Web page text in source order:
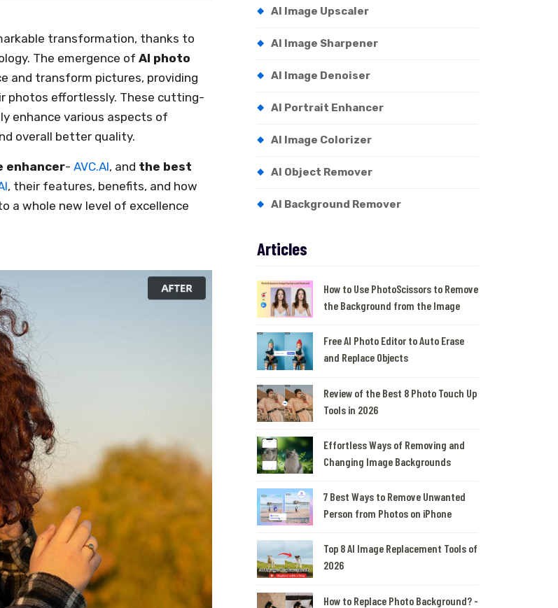
transformation, thanks to
The emergence of AI photo
and transform pictures, providing
photos effortlessly. These cutting-
enhance various aspects of
overall better quality.
enhancer- AVC.AI, and the best
, their features, benefits, and how
a whole new level of excellence
AI Image Upscaler
AI Image Sharpener
AI Image Denoiser
AI Portrait Enhancer
AI Image Colorizer
AI Object Remover
AI Background Remover
Articles
How to Use PhotoScissors to Remove
the Background from the Image
Free AI Photo Editor to Auto Erase
and Replace Objects
Review of the Best 8 Photo Touch Up
Tools in 2026
Effortless Ways of Removing and
Changing Image Backgrounds
7 Best Ways to Remove Unwanted
Person from Photos on iPhone
Top 8 AI Image Replacement Tools of
2026
How to Replace Photo Background? -